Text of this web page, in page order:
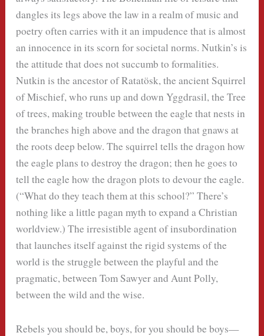
dangles its legs above the law in a realm of music and
poetry often carries with it an impudence that is almost
an innocence in its scorn for societal norms. Nutkin’s is
the attitude that does not succumb to formalities.
Nutkin is the ancestor of Ratatösk, the ancient Squirrel
of Mischief, who runs up and down Yggdrasil, the Tree
of trees, making trouble between the eagle that nests in
the branches high above and the dragon that gnaws at
the roots deep below. The squirrel tells the dragon how
the eagle plans to destroy the dragon; then he goes to
tell the eagle how the dragon plots to devour the eagle.
(“What do they teach them at this school?” There’s
nothing like a little pagan myth to expand a Christian
worldview.) The irresistible agent of insubordination
that launches itself against the rigid systems of the
world is the struggle between the playful and the
pragmatic, between Tom Sawyer and Aunt Polly,
between the wild and the wise.
Rebels you should be, boys, for you should be boys—